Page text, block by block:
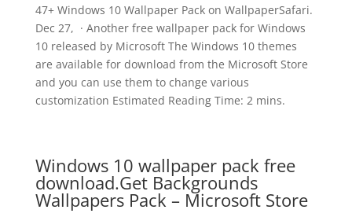
47+ Windows 10 Wallpaper Pack on WallpaperSafari.
Dec 27, · Another free wallpaper pack for Windows
10 released by Microsoft The Windows 10 themes
are available for download from the Microsoft Store
and you can use them to change various
customization Estimated Reading Time: 2 mins.
Windows 10 wallpaper pack free
download.Get Backgrounds
Wallpapers Pack – Microsoft Store